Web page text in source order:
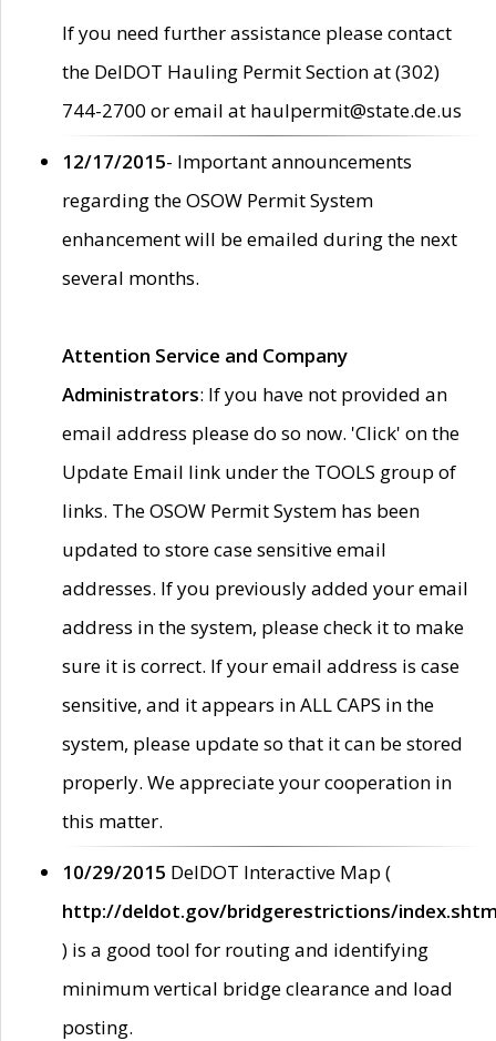
If you need further assistance please contact
the DelDOT Hauling Permit Section at (302)
744-2700 or email at haulpermit@state.de.us
12/17/2015- Important announcements
regarding the OSOW Permit System
enhancement will be emailed during the next
several months.
Attention Service and Company
Administrators: If you have not provided an
email address please do so now. 'Click' on the
Update Email link under the TOOLS group of
links. The OSOW Permit System has been
updated to store case sensitive email
addresses. If you previously added your email
address in the system, please check it to make
sure it is correct. If your email address is case
sensitive, and it appears in ALL CAPS in the
system, please update so that it can be stored
properly. We appreciate your cooperation in
this matter.
10/29/2015 DelDOT Interactive Map (
http://deldot.gov/bridgerestrictions/
) is a good tool for routing and identifying
minimum vertical bridge clearance and load
posting.